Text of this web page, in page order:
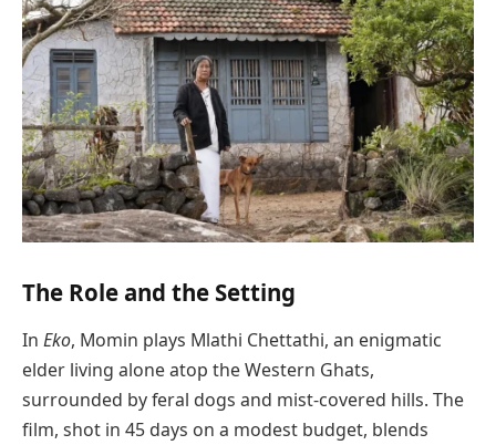
The Role and the Setting
In Eko, Momin plays Mlathi Chettathi, an enigmatic
elder living alone atop the Western Ghats,
surrounded by feral dogs and mist-covered hills. The
film, shot in 45 days on a modest budget, blends